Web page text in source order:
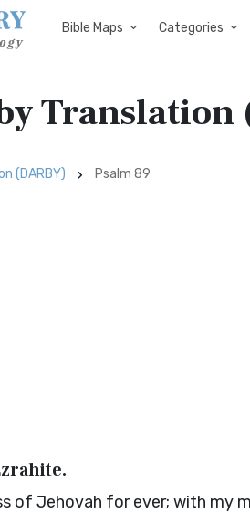
Bible Maps Categories
Translation
(DARBY) Psalm 89
of Jehovah for ever; with my